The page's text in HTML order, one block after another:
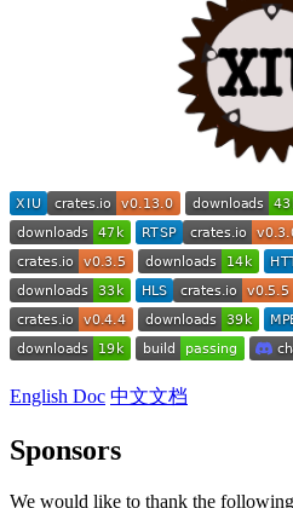
English Doc 中文文档
Sponsors
We would like to thank the